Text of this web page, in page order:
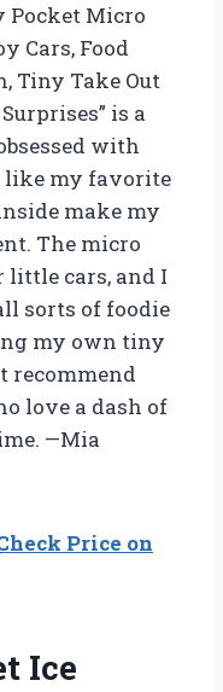
Pocket Micro
Cars, Food
Tiny Take Out
is a
with
like my favorite
make my
The micro
cars, and I
sorts of foodie
my own tiny
recommend
love a dash of
—Mia
Price on
Ice